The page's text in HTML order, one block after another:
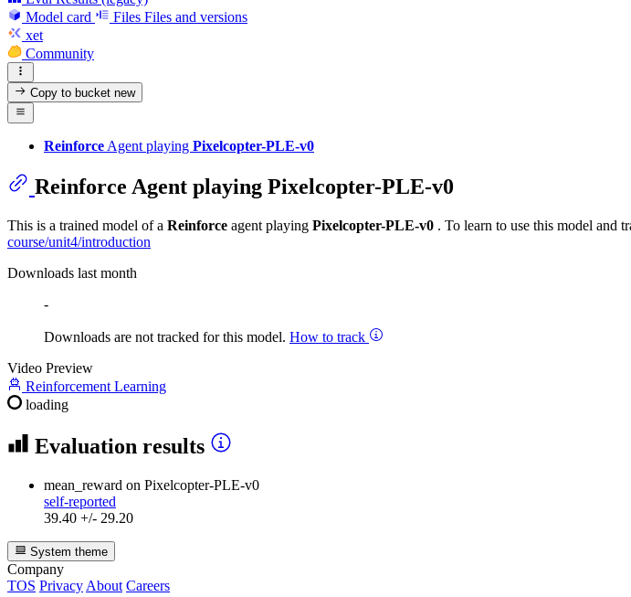
Model card
Files Files and versions
xet
Community
Copy to bucketnew
Reinforce Agent playing Pixelcopter-PLE-v0
Reinforce Agent playing Pixelcopter-PLE-v0
This is a trained model of a Reinforce agent playing Pixelcopter-PLE-v0 . To learn to use this model and
course/unit4/introduction
Downloads last month
-
Downloads are not tracked for this model. How to track
Video Preview
Reinforcement Learning
loading
Evaluation results
mean_reward on Pixelcopter-PLE-v0
self-reported
39.40 +/- 29.20
System theme
Company
TOS PrivacyAbout Careers